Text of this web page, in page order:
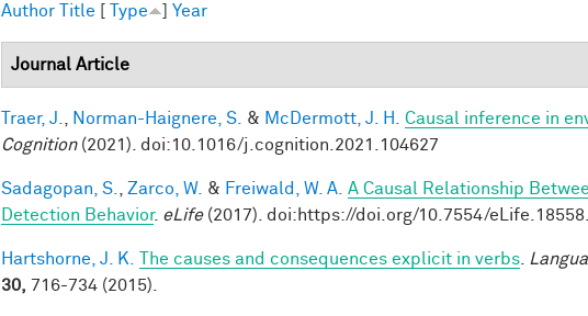
Author Title [ Type ] Year
Journal Article
Traer, J. Norman-Haignere, S. & McDermott, J. H. Causal inference in
Cognition(2021). doi:10.1016/j.cognition.2021.104627
Sadagopan, S. Zarco, W. & Freiwald, W. A. A Causal Relationship
Detection Behavior. eLife(2017). doi:https://doi.org/10.7554/
Hartshorne, J. K. The causes and consequences explicit in verbs
30, 716-734 (2015).